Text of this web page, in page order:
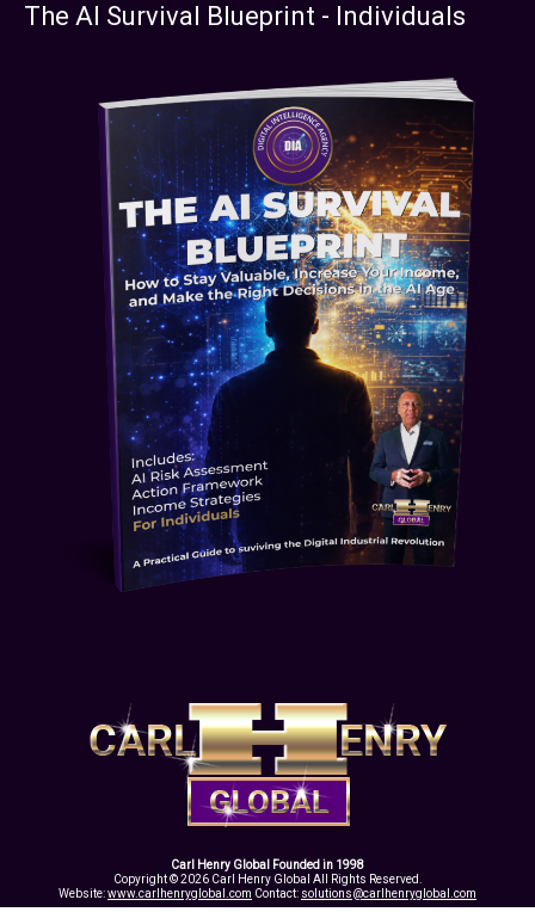
The AI Survival Blueprint - Individuals
Carl Henry Global Founded in 1998
Copyright © 2026 Carl Henry Global All Rights Reserved.
Website:www.carlhenryglobal.com Contact: solutions@carlhenryglobal.com